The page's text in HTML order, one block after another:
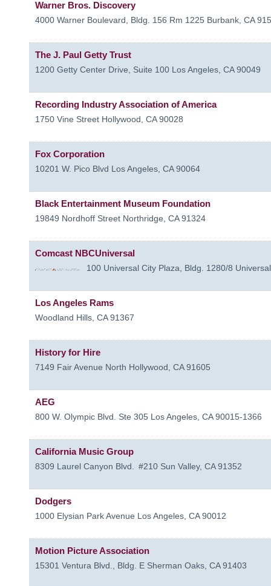
Warner Bros. Discovery
4000 Warner Boulevard, Bldg. 156 Rm 1225 Burbank, CA
The J. Paul Getty Trust
1200 Getty Center Drive, Suite 100 Los Angeles, CA 90049
Recording Industry Association of America
1750 Vine Street Hollywood, CA 90028
Fox Corporation
10201 W. Pico Blvd Los Angeles, CA 90064
Black Entertainment Museum Foundation
19849 Nordhoff Street Northridge, CA 91324
Comcast NBCUniversal
100 Universal City Plaza, Bldg. 1280/8
Los Angeles Rams
Woodland Hills, CA 91367
History for Hire
7149 Fair Avenue North Hollywood, CA 91605
AEG
800 W. Olympic Blvd. Ste 305 Los Angeles, CA 90015-1366
California Music Group
8309 Laurel Canyon Blvd. #210 Sun Valley, CA 91352
Dodgers
1000 Elysian Park Avenue Los Angeles, CA 90012
Motion Picture Association
15301 Ventura Blvd., Bldg. E Sherman Oaks, CA 91403